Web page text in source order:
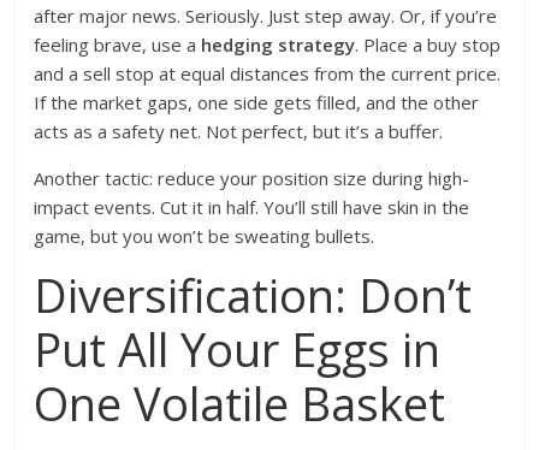
after major news. Seriously. Just step away. Or, if you’re
feeling brave, use a hedging strategy. Place a buy stop
and a sell stop at equal distances from the current price.
If the market gaps, one side gets filled, and the other
acts as a safety net. Not perfect, but it’s a buffer.
Another tactic: reduce your position size during high-
impact events. Cut it in half. You’ll still have skin in the
game, but you won’t be sweating bullets.
Diversification: Don’t
Put All Your Eggs in
One Volatile Basket